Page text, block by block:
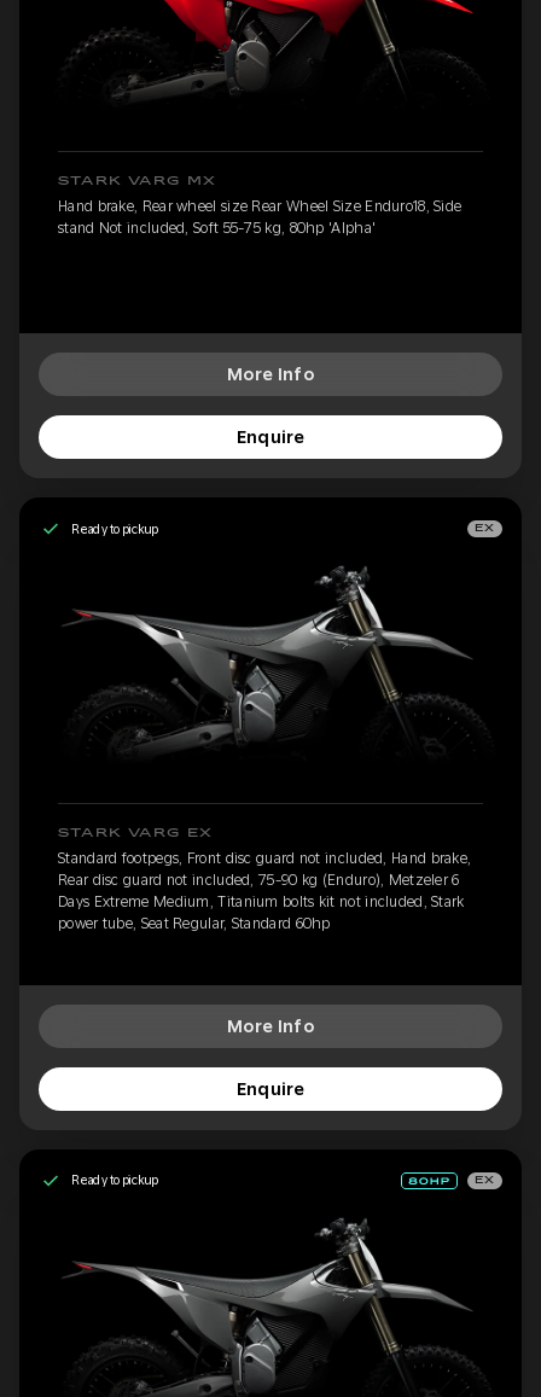
STARK VARG MX
Hand brake, Rear wheel size Rear Wheel Size Enduro18, Side
stand Not included, Soft 55-75 kg, 80hp 'Alpha'
More Info
Enquire
Ready to pickup EX
STARK VARG EX
Standard footpegs, Front disc guard not included, Hand brake,
Rear disc guard not included, 75-90 kg (Enduro), Metzeler 6
Days Extreme Medium, Titanium bolts kit not included, Stark
power tube, Seat Regular, Standard 60hp
More Info
Enquire
Ready to pickup EX